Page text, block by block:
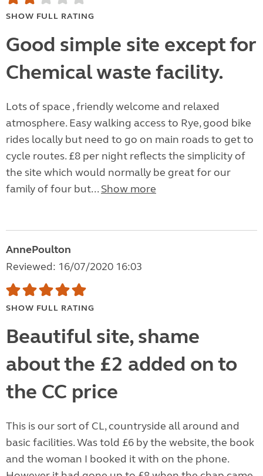
SHOW FULL RATING
Good simple site except for
Chemical waste facility.
Lots of space , friendly welcome and relaxed
atmosphere. Easy walking access to Rye, good bike
rides locally but need to go on main roads to get to
cycle routes. £8 per night reflects the simplicity of
the site which would normally be great for our
family of four but... Show more
AnnePoulton
Reviewed: 16/07/2020 16:03
SHOW FULL RATING
Beautiful site, shame
about the £2 added on to
the CC price
This is our sort of CL, countryside all around and
basic facilities. Was told £6 by the website, the book
and the woman I booked it with on the phone.